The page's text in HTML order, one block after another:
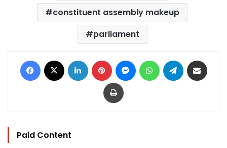
constituent assembly makeup
parliament
Facebook LinkedIn Pinterest MessengerWhatsAppTelegram
Print
Paid Content